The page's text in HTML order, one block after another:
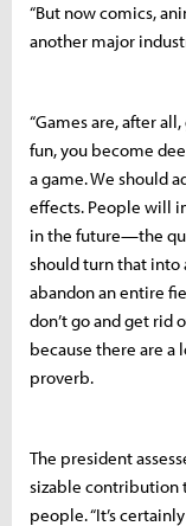
“But now comics,
another major
“Games are, after
fun, you become
a game. We should
effects. People will
in the future—the
should turn that into
abandon an entire
don’t go and get rid
because there are a
proverb.
The president
sizable contribution
people. “It’s